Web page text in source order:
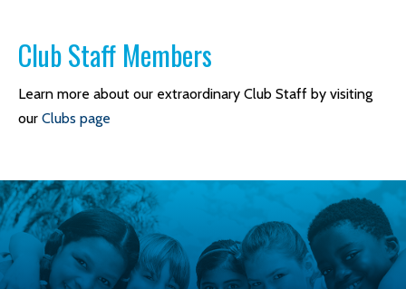
Club Staff Members
Learn more about our extraordinary Club Staff by visiting
our Clubs page